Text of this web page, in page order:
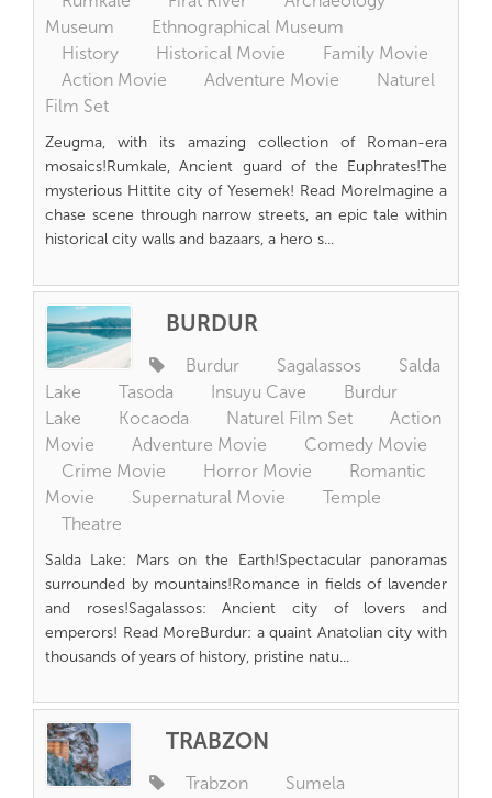
Museum
Ethnographical Museum
History
Historical Movie
Family Movie
Action Movie
Adventure Movie
Naturel
Film Set
Zeugma, with its amazing collection of Roman-era
mosaics!Rumkale, Ancient guard of the Euphrates!The
mysterious Hittite city of Yesemek! Read MoreImagine a
chase scene through narrow streets, an epic tale within
historical city walls and bazaars, a hero s...
BURDUR
Burdur Sagalassos
Salda
Lake
Tasoda Insuyu Cave
Burdur
Lake
Kocaoda Naturel Film Set
Action
Movie
Adventure Movie
Comedy Movie
Crime Movie
Horror Movie
Romantic
Movie
Supernatural Movie
Temple
Theatre
Salda Lake: Mars on the Earth!Spectacular panoramas
surrounded by mountains!Romance in fields of lavender
and roses!Sagalassos: Ancient city of lovers and
emperors! Read MoreBurdur: a quaint Anatolian city with
thousands of years of history, pristine natu...
TRABZON
Trabzon
Sumela